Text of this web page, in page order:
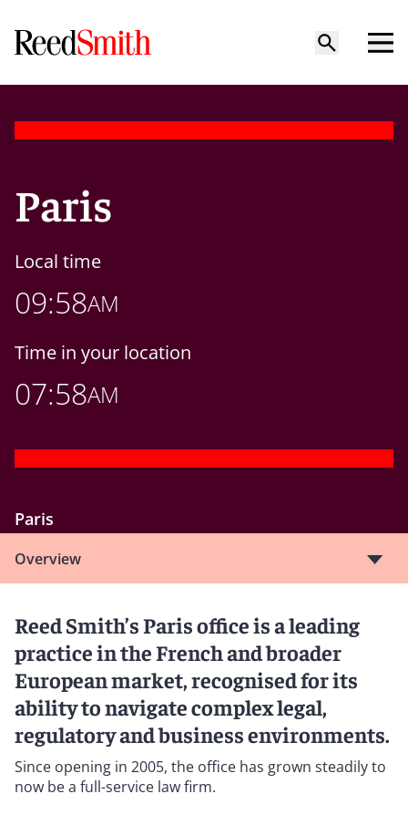
Paris
Local time
09:58AM
Time in your location
07:58AM
Paris
Overview
Reed Smith’s Paris office is a leading
practice in the French and broader
European market, recognised for its
ability to navigate complex legal,
regulatory and business environments.
Since opening in 2005, the office has grown steadily to
now be a full-service law firm.